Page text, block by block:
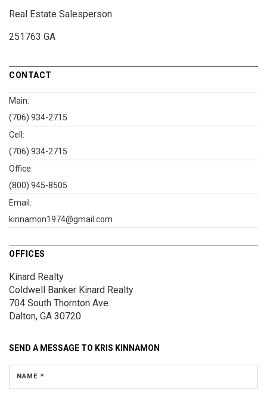
Real Estate Salesperson
251763 GA
CONTACT
Main:
(706) 934-2715
Cell:
(706) 934-2715
Office:
(800) 945-8505
Email:
kinnamon1974@gmail.com
OFFICES
Kinard Realty
Coldwell Banker Kinard Realty
704 South Thornton Ave.
Dalton, GA 30720
SEND A MESSAGE TO KRIS KINNAMON
NAME *